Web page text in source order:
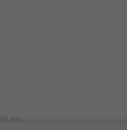
you.